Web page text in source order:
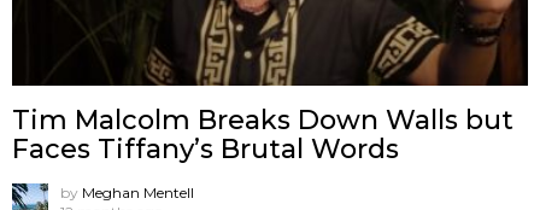
Tim Malcolm Breaks Down Walls but
Faces Tiffany’s Brutal Words
by Meghan Mentell